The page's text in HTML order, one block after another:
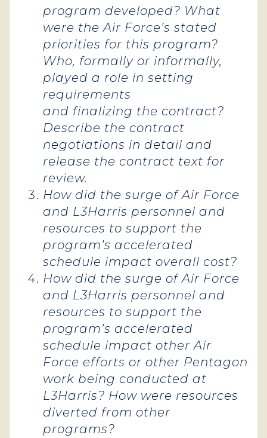
program developed? What
were the Air Force’s stated
priorities for this program?
Who, formally or informally,
played a role in setting
requirements
and finalizing the contract?
Describe the contract
negotiations in detail and
release the contract text for
review.
How did the surge of Air Force
and L3Harris personnel and
resources to support the
program’s accelerated
schedule impact overall cost?
How did the surge of Air Force
and L3Harris personnel and
resources to support the
program’s accelerated
schedule impact other Air
Force efforts or other Pentagon
work being conducted at
L3Harris? How were resources
diverted from other
programs?